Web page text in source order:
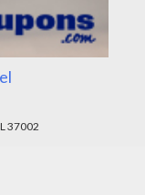
37002